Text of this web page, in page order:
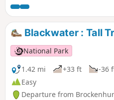
Blackwater : Tall
National Park
1.42 mi
+33 ft -36
Easy
Departure from